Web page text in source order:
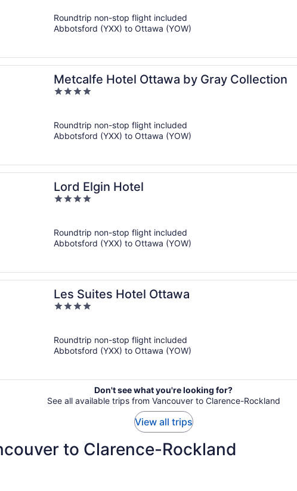
5
Roundtrip non-stop flight included
Abbotsford (YXX) to Ottawa (YOW)
Metcalfe Hotel Ottawa by Gray Collection
4
5
Roundtrip non-stop flight included
Abbotsford (YXX) to Ottawa (YOW)
Lord Elgin Hotel
4
5
Roundtrip non-stop flight included
Abbotsford (YXX) to Ottawa (YOW)
Les Suites Hotel Ottawa
4
5
Roundtrip non-stop flight included
Abbotsford (YXX) to Ottawa (YOW)
Don't see what you're looking for?
See all available trips from Vancouver to Clarence-Rockland
View all trips
to Clarence-Rockland